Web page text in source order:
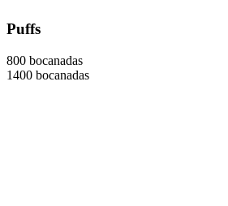
Puffs
800 bocanadas
1400 bocanadas